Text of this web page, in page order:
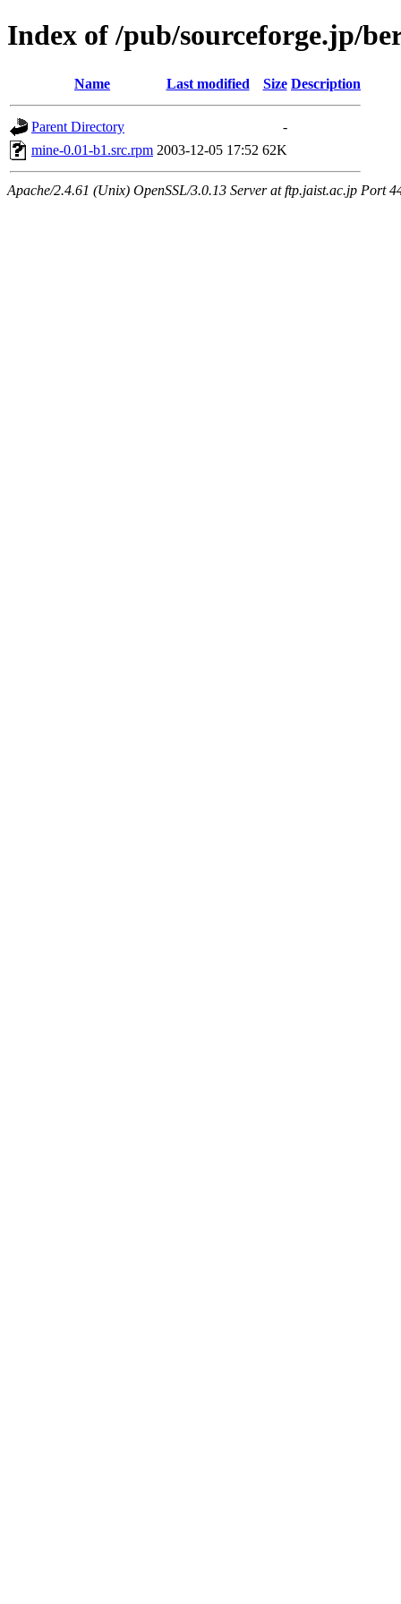
Index of /pub/sourceforge.jp/
Name Last modified Size Description
Parent Directory
-
mine-0.01-b1.src.rpm 2003-12-05 17:52 62K
Apache/2.4.61 (Unix) OpenSSL/3.0.13 Server at ftp.jaist.ac.jp Port